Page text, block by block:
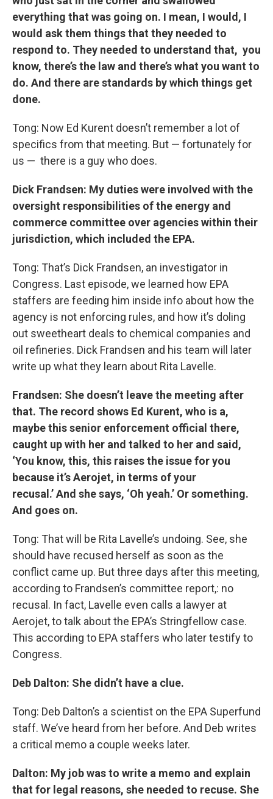
everything that was going on. I mean, I would, I
would ask them things that they needed to
respond to. They needed to understand that, you
know, there’s the law and there’s what you want to
do. And there are standards by which things get
done.
Tong: Now Ed Kurent doesn’t remember a lot of
specifics from that meeting. But — fortunately for
us — there is a guy who does.
Dick Frandsen: My duties were involved with the
oversight responsibilities of the energy and
commerce committee over agencies within their
jurisdiction, which included the EPA.
Tong: That’s Dick Frandsen, an investigator in
Congress. Last episode, we learned how EPA
staffers are feeding him inside info about how the
agency is not enforcing rules, and how it’s doling
out sweetheart deals to chemical companies and
oil refineries. Dick Frandsen and his team will later
write up what they learn about Rita Lavelle.
Frandsen: She doesn’t leave the meeting after
that. The record shows Ed Kurent, who is a,
maybe this senior enforcement official there,
caught up with her and talked to her and said,
‘You know, this, this raises the issue for you
because it’s Aerojet, in terms of your
recusal.’ And she says, ‘Oh yeah.’ Or something.
And goes on.
Tong: That will be Rita Lavelle’s undoing. See, she
should have recused herself as soon as the
conflict came up. But three days after this meeting,
according to Frandsen’s committee report,: no
recusal. In fact, Lavelle even calls a lawyer at
Aerojet, to talk about the EPA’s Stringfellow case.
This according to EPA staffers who later testify to
Congress.
Deb Dalton: She didn’t have a clue.
Tong: Deb Dalton’s a scientist on the EPA Superfund
staff. We’ve heard from her before. And Deb writes
a critical memo a couple weeks later.
Dalton: My job was to write a memo and explain
that for legal reasons, she needed to recuse. She